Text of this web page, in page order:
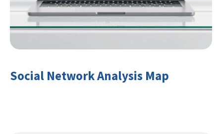
Social Network Analysis Map